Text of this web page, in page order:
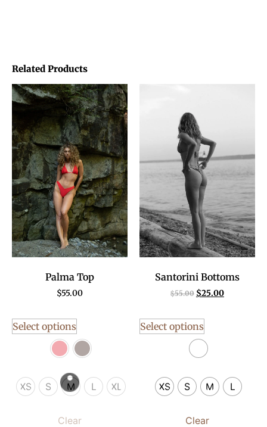
Related Products
Palma Top
$55.00
Select options
XS S M L XL
Clear
Santorini Bottoms
$55.00 $25.00
Select options
XS S M L
Clear